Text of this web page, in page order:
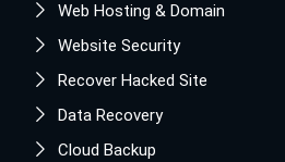
Web Hosting & Domain
Website Security
Recover Hacked Site
Data Recovery
Cloud Backup